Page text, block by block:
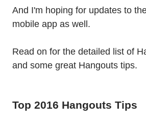
And I'm hoping for updates to
mobile app as well.
Read on for the detailed list of
and some great Hangouts tips.
Top 2016 Hangouts Tips